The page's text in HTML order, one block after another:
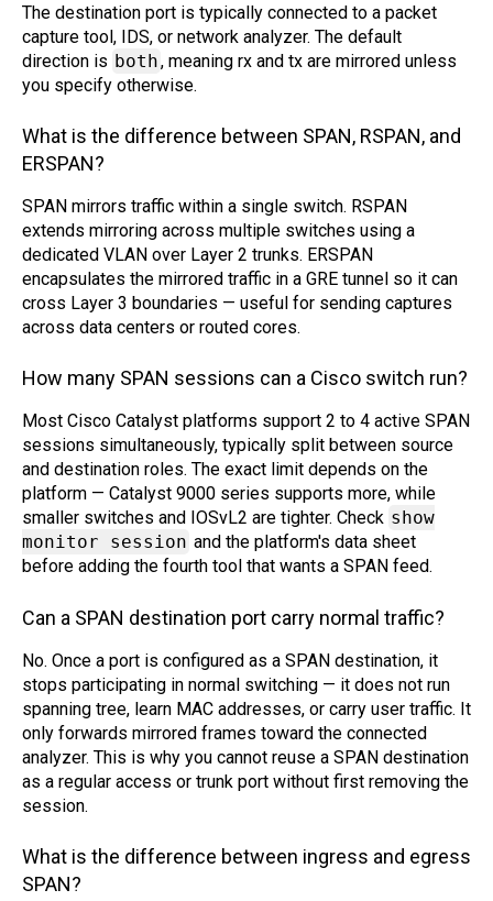
The destination port is typically connected to a packet
capture tool, IDS, or network analyzer. The default
direction is both, meaning rx and tx are mirrored unless
you specify otherwise.
What is the difference between SPAN, RSPAN, and
ERSPAN?
SPAN mirrors traffic within a single switch. RSPAN
extends mirroring across multiple switches using a
dedicated VLAN over Layer 2 trunks. ERSPAN
encapsulates the mirrored traffic in a GRE tunnel so it can
cross Layer 3 boundaries — useful for sending captures
across data centers or routed cores.
How many SPAN sessions can a Cisco switch run?
Most Cisco Catalyst platforms support 2 to 4 active SPAN
sessions simultaneously, typically split between source
and destination roles. The exact limit depends on the
platform — Catalyst 9000 series supports more, while
smaller switches and IOSvL2 are tighter. Check show
monitor session and the platform's data sheet
before adding the fourth tool that wants a SPAN feed.
Can a SPAN destination port carry normal traffic?
No. Once a port is configured as a SPAN destination, it
stops participating in normal switching — it does not run
spanning tree, learn MAC addresses, or carry user traffic. It
only forwards mirrored frames toward the connected
analyzer. This is why you cannot reuse a SPAN destination
as a regular access or trunk port without first removing the
session.
What is the difference between ingress and egress
SPAN?